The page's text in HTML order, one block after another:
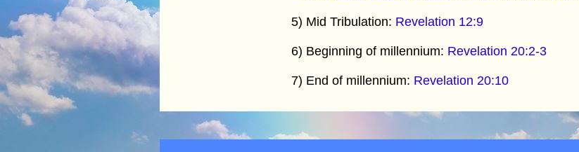
5) Mid Tribulation: Revelation 12:9
6) Beginning of millennium: Revelation 20:2-3
7) End of millennium: Revelation 20:10